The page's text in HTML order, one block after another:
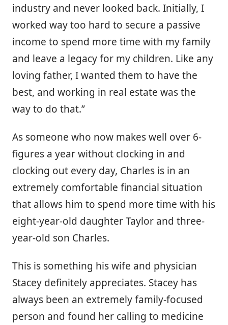
industry and never looked back. Initially, I
worked way too hard to secure a passive
income to spend more time with my family
and leave a legacy for my children. Like any
loving father, I wanted them to have the
best, and working in real estate was the
way to do that.”
As someone who now makes well over 6-
figures a year without clocking in and
clocking out every day, Charles is in an
extremely comfortable financial situation
that allows him to spend more time with his
eight-year-old daughter Taylor and three-
year-old son Charles.
This is something his wife and physician
Stacey definitely appreciates. Stacey has
always been an extremely family-focused
person and found her calling to medicine